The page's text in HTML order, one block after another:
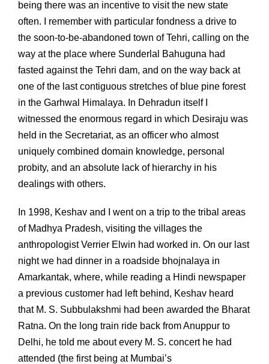
being there was an incentive to visit the new state
often. I remember with particular fondness a drive to
the soon-to-be-abandoned town of Tehri, calling on the
way at the place where Sunderlal Bahuguna had
fasted against the Tehri dam, and on the way back at
one of the last contiguous stretches of blue pine forest
in the Garhwal Himalaya. In Dehradun itself I
witnessed the enormous regard in which Desiraju was
held in the Secretariat, as an officer who almost
uniquely combined domain knowledge, personal
probity, and an absolute lack of hierarchy in his
dealings with others.
In 1998, Keshav and I went on a trip to the tribal areas
of Madhya Pradesh, visiting the villages the
anthropologist Verrier Elwin had worked in. On our last
night we had dinner in a roadside bhojnalaya in
Amarkantak, where, while reading a Hindi newspaper
a previous customer had left behind, Keshav heard
that M. S. Subbulakshmi had been awarded the Bharat
Ratna. On the long train ride back from Anuppur to
Delhi, he told me about every M. S. concert he had
attended (the first being at Mumbai’s